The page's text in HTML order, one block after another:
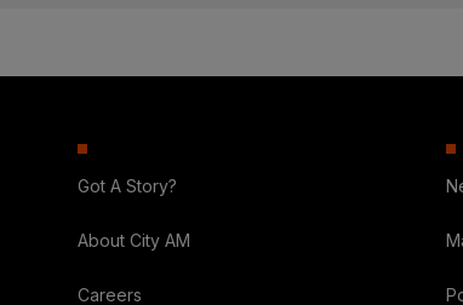
Got A Story?
About City AM
Careers